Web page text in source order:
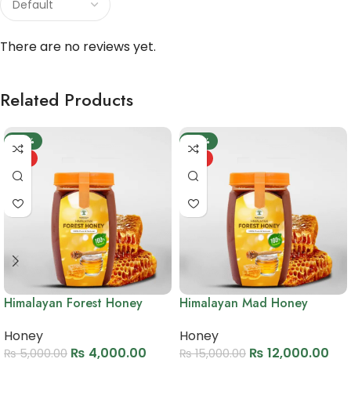
There are no reviews yet.
Related Products
-20%
Himalayan Forest Honey
Honey
₨5,000.00 ₨ 4,000.00
-20%
Himalayan Mad Honey
Honey
₨15,000.00 ₨ 12,000.00